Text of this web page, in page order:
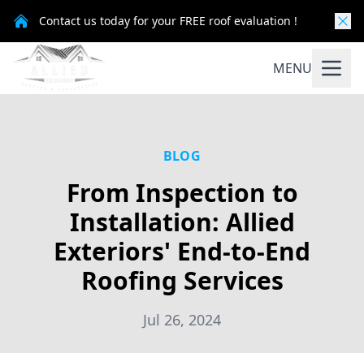
Contact us today for your FREE roof evaluation !
MENU
BLOG
From Inspection to
Installation: Allied
Exteriors' End-to-End
Roofing Services
Jul 26, 2024